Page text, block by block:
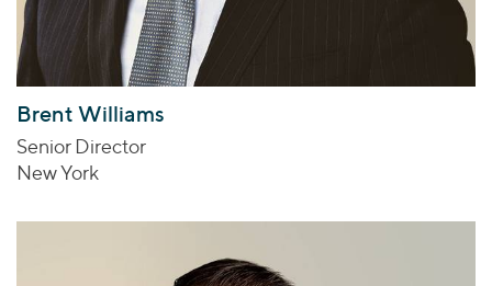
Brent Williams
Senior Director
New York